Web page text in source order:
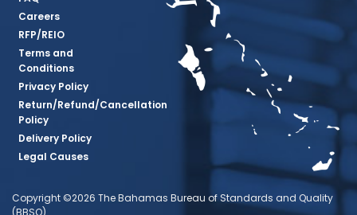
Careers
RFP/REIO
Terms and
Conditions
Privacy Policy
Return/Refund/Cancellation
Policy
Delivery Policy
Legal Causes
Copyright ©2026 The Bahamas Bureau of Standards and Quality